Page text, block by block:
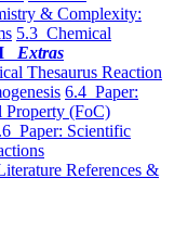
& Complexity:
5.3 Chemical
Extras
Thesaurus Reaction
6.4 Paper:
Property (FoC)
Paper: Scientific
References &